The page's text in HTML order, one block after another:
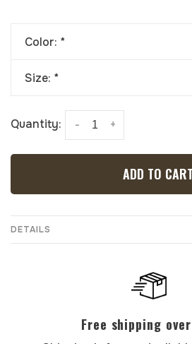
Color: *
Size: *
Quantity: +
-
ADD TO CART
DETAILS
Free shipping